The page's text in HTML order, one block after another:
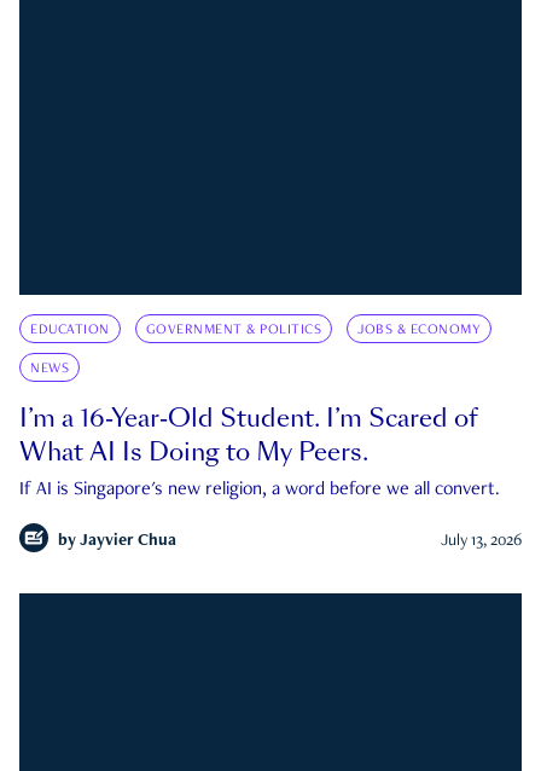
EDUCATION GOVERNMENT & POLITICS JOBS & ECONOMY
NEWS
I’m a 16-Year-Old Student. I’m Scared of
What AI Is Doing to My Peers.
If AI is Singapore's new religion, a word before we all convert.
by Jayvier Chua July 13, 2026